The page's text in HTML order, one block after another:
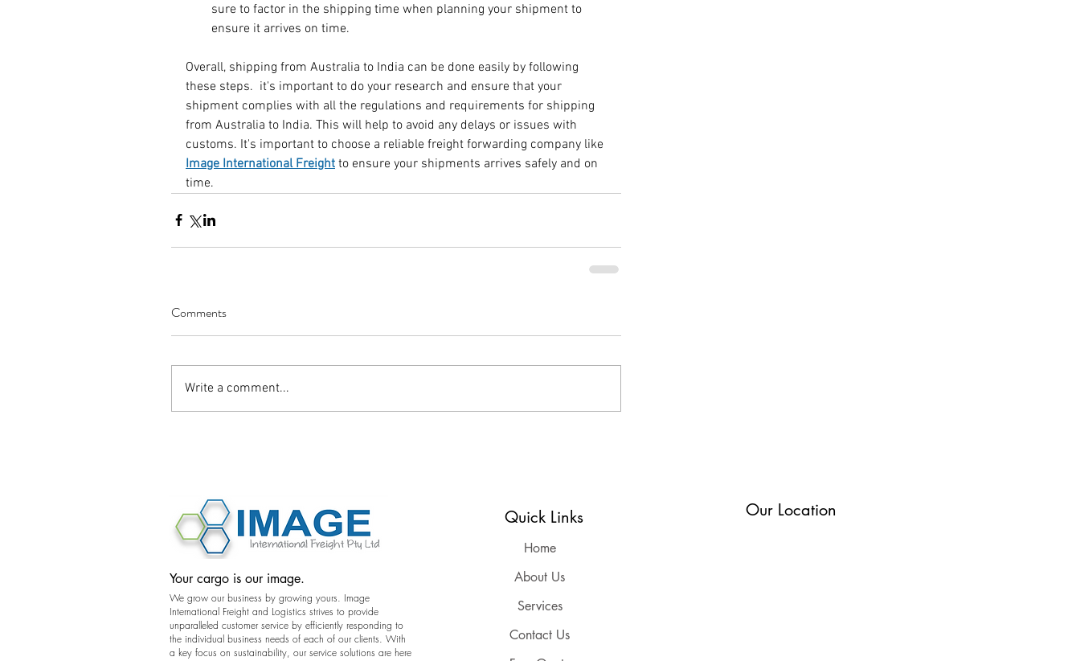
sure to factor in the shipping time when planning your shipment to
ensure it arrives on time.
Overall, shipping from Australia to India can be done easily by following
these steps.  it's important to do your research and ensure that your
shipment complies with all the regulations and requirements for shipping
from Australia to India. This will help to avoid any delays or issues with
customs. It's important to choose a reliable freight forwarding company like
Image International Freight to ensure your shipments arrives safely and on
time.
Comments
Write a comment...
Your cargo is our image.
We grow our business by growing yours. Image
International Freight and Logistics strives to provide
unparalleled customer service by efficiently responding to
the individual business needs of each of our clients. With
a key focus on sustainability, our service solutions are here
Quick Links
Home
About Us
Services
Contact Us
Our Location